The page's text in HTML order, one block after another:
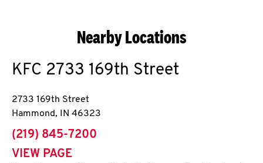
Nearby Locations
KFC 2733 169th Street
2733 169th Street
Hammond, IN 46323
phone
(219) 845-7200
VIEW PAGE